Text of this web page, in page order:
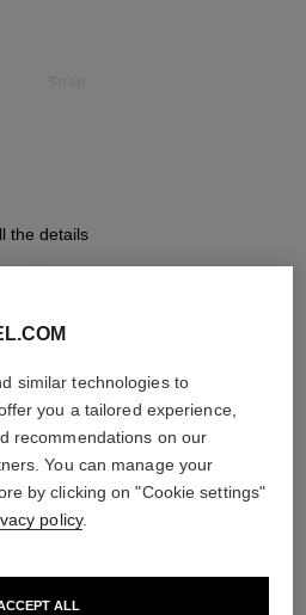
Functions
the details
similar technologies to
you a tailored experience,
recommendations on our
You can manage your
by clicking on "Cookie settings"
policy.
ALL